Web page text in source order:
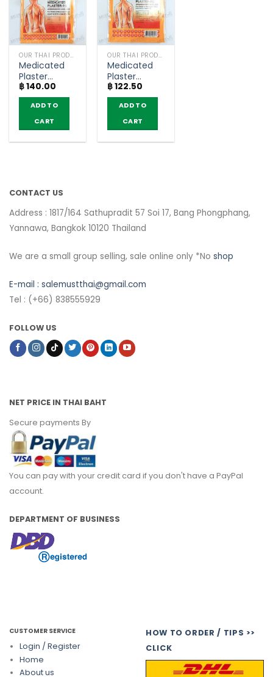
OUR THAI PRODUCTS
Medicated
Plaster
Warm –
Tiger Balm
RD (10×14
cm)
฿140.00
ADD TO
CART
OUR THAI PRODUCTS
Medicated
Plaster
Warm –
Tiger Balm
RD (7×10
cm)
฿122.50
ADD TO
CART
CONTACT US
Address : 1817/164 Sathupradit 57 Soi 17, Bang Phongphang,
Yannawa, Bangkok 10120 Thailand
We are a small group selling, sale online only *No shop
E-mail : salemustthai@gmail.com
Tel : (+66) 838555929
FOLLOW US
NET PRICE IN THAI BAHT
Secure payments By
You can pay with your credit card if you don't have a PayPal
account.
DEPARTMENT OF BUSINESS
CUSTOMER SERVICE
Login / Register
Home
About us
HOW TO ORDER / TIPS >>
CLICK